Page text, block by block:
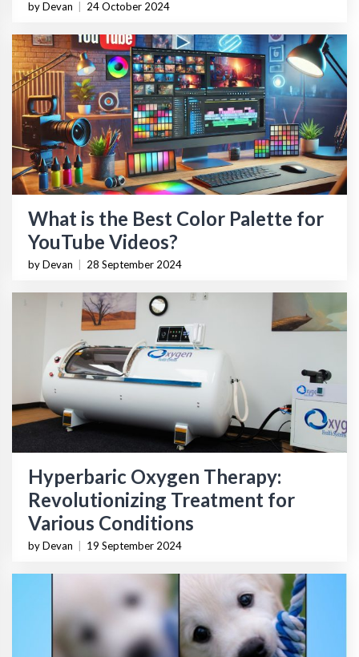
by Devan 24 October 2024
What is the Best Color Palette for
YouTube Videos?
by Devan 28 September 2024
Hyperbaric Oxygen Therapy:
Revolutionizing Treatment for
Various Conditions
by Devan 19 September 2024